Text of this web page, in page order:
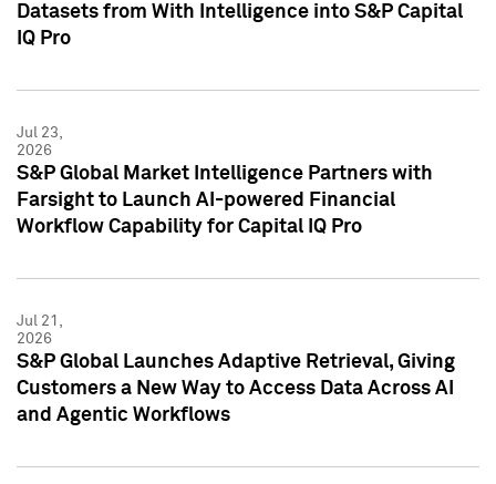
Datasets from With Intelligence into S&P Capital
IQ Pro
Jul 23,
2026
S&P Global Market Intelligence Partners with
Farsight to Launch AI-powered Financial
Workflow Capability for Capital IQ Pro
Jul 21,
2026
S&P Global Launches Adaptive Retrieval, Giving
Customers a New Way to Access Data Across AI
and Agentic Workflows